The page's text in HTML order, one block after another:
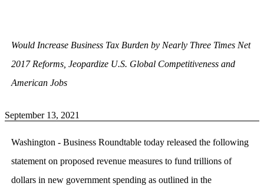
Would Increase Business Tax Burden by Nearly Three Times Net
2017 Reforms, Jeopardize U.S. Global Competitiveness and
American Jobs
September 13, 2021
Washington - Business Roundtable today released the following
statement on proposed revenue measures to fund trillions of
dollars in new government spending as outlined in the